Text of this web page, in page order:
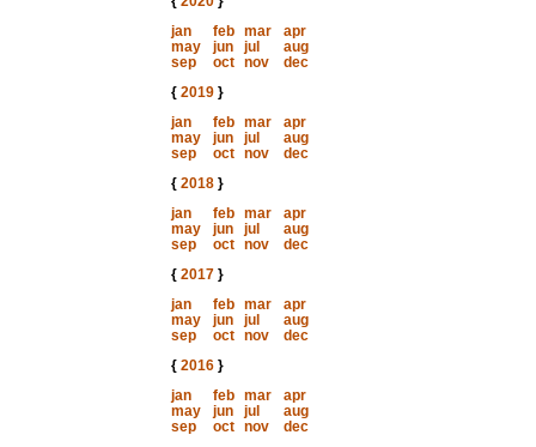
jan
feb mar
apr
may
jun jul
aug
sep
oct nov
dec
{ 2019}
jan
feb mar
apr
may
jun jul
aug
sep
oct nov
dec
{ 2018}
jan
feb mar
apr
may
jun jul
aug
sep
oct nov
dec
{ 2017}
jan
feb mar
apr
may
jun jul
aug
sep
oct nov
dec
{ 2016}
jan
feb mar
apr
may
jun jul
aug
sep
oct nov
dec